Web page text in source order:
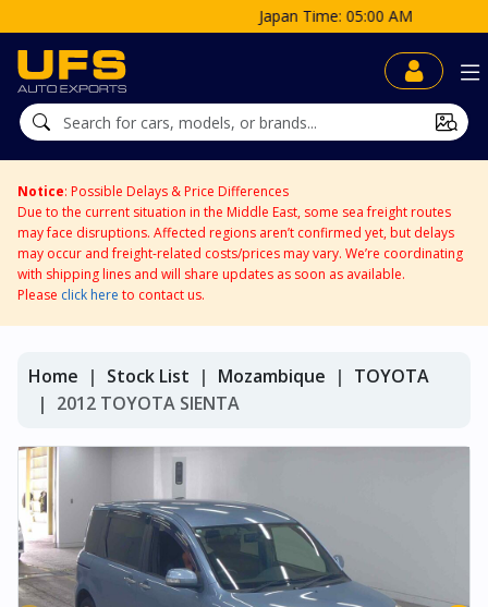
Japan Time: 05:00 AM
Notice: Possible Delays & Price Differences
Due to the current situation in the Middle East, some sea freight routes
may face disruptions. Affected regions aren’t confirmed yet, but delays
may occur and freight-related costs/prices may vary. We’re coordinating
with shipping lines and will share updates as soon as available.
Please click here to contact us.
Home Stock List Mozambique
TOYOTA
2012 TOYOTA SIENTA